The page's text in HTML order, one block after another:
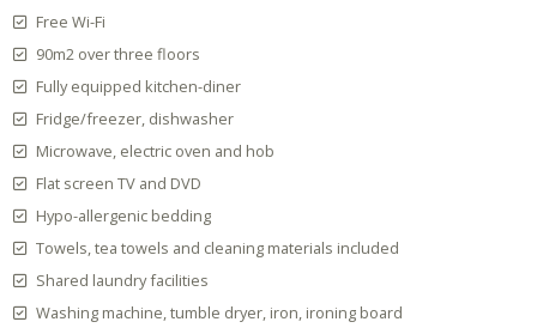
Free Wi-Fi
90m2 over three floors
Fully equipped kitchen-diner
Fridge/freezer, dishwasher
Microwave, electric oven and hob
Flat screen TV and DVD
Hypo-allergenic bedding
Towels, tea towels and cleaning materials included
Shared laundry facilities
Washing machine, tumble dryer, iron, ironing board